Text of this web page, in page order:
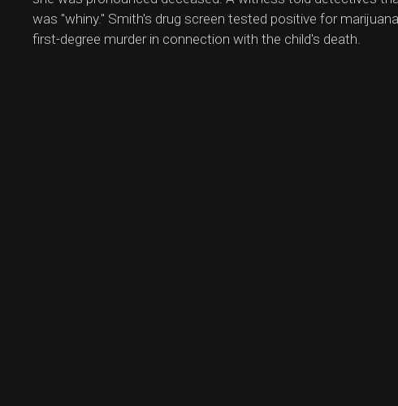
was "whiny." Smith's drug screen tested positive for
first-degree murder in connection with the child's death.